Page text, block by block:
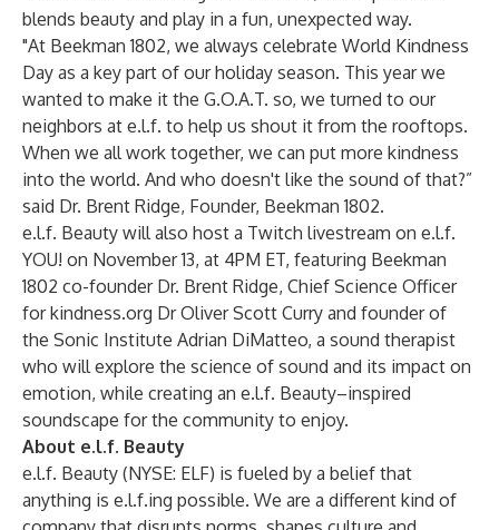
blends beauty and play in a fun, unexpected way.
"At Beekman 1802, we always celebrate World Kindness
Day as a key part of our holiday season. This year we
wanted to make it the G.O.A.T. so, we turned to our
neighbors at e.l.f. to help us shout it from the rooftops.
When we all work together, we can put more kindness
into the world. And who doesn't like the sound of that?”
said Dr. Brent Ridge, Founder, Beekman 1802.
e.l.f. Beauty will also host a Twitch livestream on e.l.f.
YOU! on November 13, at 4PM ET, featuring Beekman
1802 co-founder Dr. Brent Ridge, Chief Science Officer
for kindness.org Dr Oliver Scott Curry and founder of
the Sonic Institute Adrian DiMatteo, a sound therapist
who will explore the science of sound and its impact on
emotion, while creating an e.l.f. Beauty–inspired
soundscape for the community to enjoy.
About e.l.f. Beauty
e.l.f. Beauty (NYSE: ELF) is fueled by a belief that
anything is e.l.f.ing possible. We are a different kind of